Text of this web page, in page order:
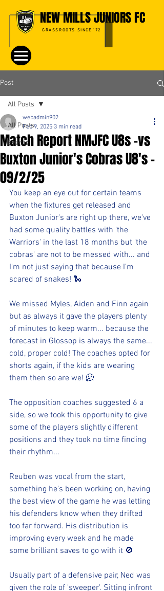
NEW MILLS JUNIORS FC
GRASSROOTS SINCE '72
Post
All Posts
Events
All Posts
Match Report NMJFC U8s -vs
Buxton Junior's Cobras U8's -
09/2/25
webadmin902
Feb 9, 2025 3 min read
You keep an eye out for certain teams
when the fixtures get released and
Buxton Junior's are right up there, we've
had some quality battles with 'the
Warriors' in the last 18 months but 'the
cobras' are not to be messed with... and
I'm not just saying that because I'm
scared of snakes! 🐍
We missed Myles, Aiden and Finn again
but as always it gave the players plenty
of minutes to keep warm... because the
forecast in Glossop is always the same...
cold, proper cold! The coaches opted for
shorts again, if the kids are wearing
them then so are we! 🥶
The opposition coaches suggested 6 a
side, so we took this opportunity to give
some of the players slightly different
positions and they took no time finding
their rhythm...
Reuben was vocal from the start,
something he's been working on, having
the best view of the game he was letting
his defenders know when they drifted
too far forward. His distribution is
improving every week and he made
some brilliant saves to go with it 🚫
Usually part of a defensive pair, Ned was
given the role of 'sweeper'. Sitting infront